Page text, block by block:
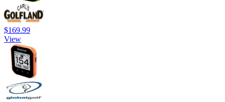
$169.99
View